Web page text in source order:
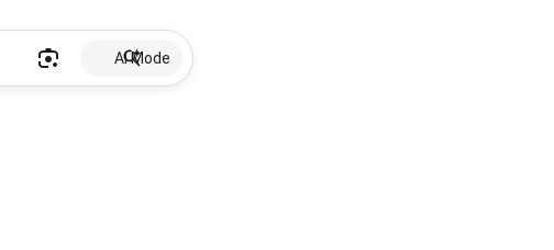
AI Mode